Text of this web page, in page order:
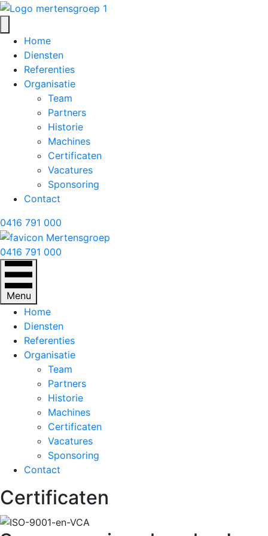
Home
Diensten
Referenties
Organisatie
Team
Partners
Historie
Machines
Certificaten
Vacatures
Sponsoring
Contact
0416 791 000
0416 791 000
Menu
Home
Diensten
Referenties
Organisatie
Team
Partners
Historie
Machines
Certificaten
Vacatures
Sponsoring
Contact
Certificaten